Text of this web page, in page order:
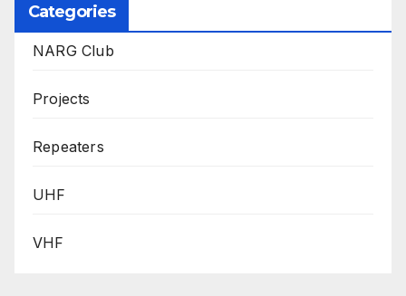
Categories
NARG Club
Projects
Repeaters
UHF
VHF